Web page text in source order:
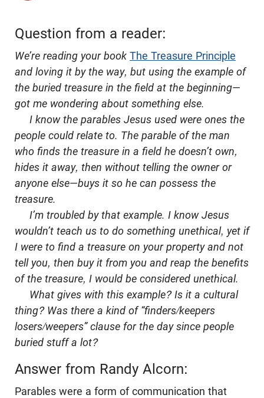
Question from a reader:
We’re reading your book The Treasure Principle
and loving it by the way, but using the example of
the buried treasure in the field at the beginning—
got me wondering about something else.
I know the parables Jesus used were ones the
people could relate to. The parable of the man
who finds the treasure in a field he doesn’t own,
hides it away, then without telling the owner or
anyone else—buys it so he can possess the
treasure.
I’m troubled by that example. I know Jesus
wouldn’t teach us to do something unethical, yet if
I were to find a treasure on your property and not
tell you, then buy it from you and reap the benefits
of the treasure, I would be considered unethical.
What gives with this example? Is it a cultural
thing? Was there a kind of “finders/keepers
losers/weepers” clause for the day since people
buried stuff a lot?
Answer from Randy Alcorn:
Parables were a form of communication that